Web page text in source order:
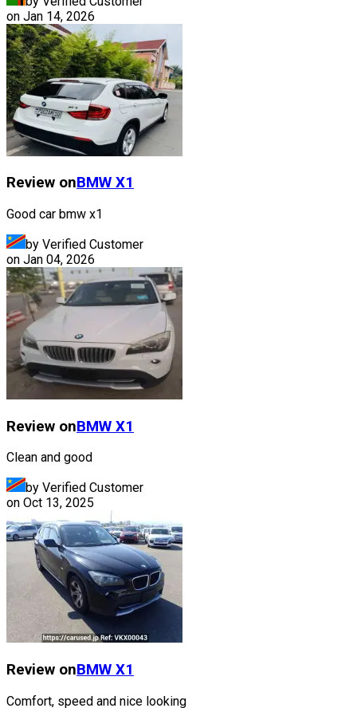
on Jan 14, 2026
Review onBMW X1
Good car bmw x1
by Verified Customer
on Jan 04, 2026
Review onBMW X1
Clean and good
by Verified Customer
on Oct 13, 2025
Review onBMW X1
Comfort, speed and nice looking